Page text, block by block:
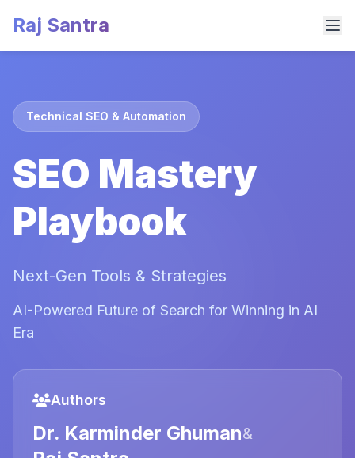
Raj Santra
Technical SEO & Automation
SEO Mastery
Playbook
Next-Gen Tools & Strategies
AI-Powered Future of Search for Winning in AI
Era
Authors
Dr. Karminder Ghuman&